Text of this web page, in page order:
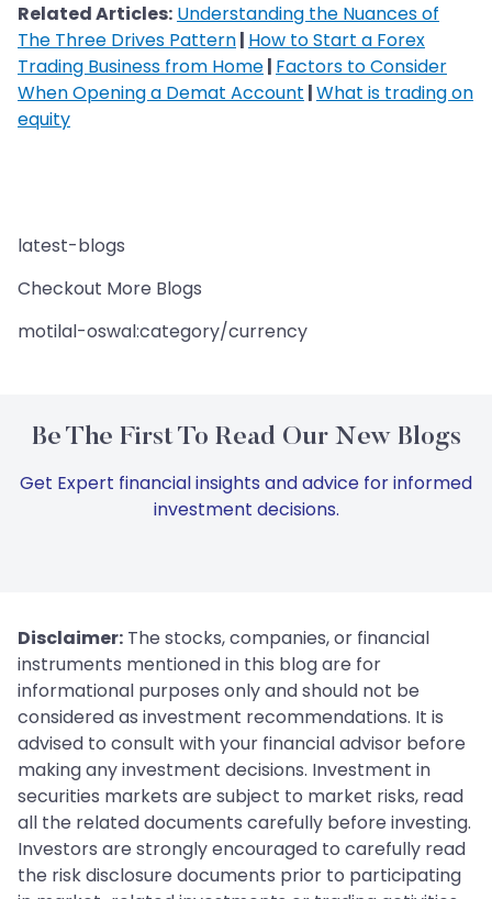
Related Articles: Understanding the Nuances of
The Three Drives Pattern| How to Start a Forex
Trading Business from Home| Factors to Consider
When Opening a Demat Account |What is trading on
equity
latest-blogs
Checkout More Blogs
motilal-oswal:category/currency
Be The First To Read Our New Blogs
Get Expert financial insights and advice for informed
investment decisions.
Disclaimer: The stocks, companies, or financial
instruments mentioned in this blog are for
informational purposes only and should not be
considered as investment recommendations. It is
advised to consult with your financial advisor before
making any investment decisions. Investment in
securities markets are subject to market risks, read
all the related documents carefully before investing.
Investors are strongly encouraged to carefully read
the risk disclosure documents prior to participating